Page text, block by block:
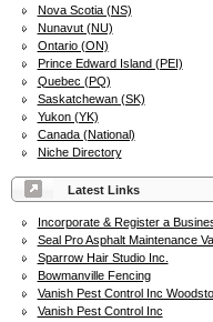
Nova Scotia (NS)
Nunavut (NU)
Ontario (ON)
Prince Edward Island (PEI)
Quebec (PQ)
Saskatchewan (SK)
Yukon (YK)
Canada (National)
Niche Directory
Latest Links
Incorporate & Register a
Seal Pro Asphalt Maintenance
Sparrow Hair Studio Inc.
Bowmanville Fencing
Vanish Pest Control Inc
Vanish Pest Control Inc